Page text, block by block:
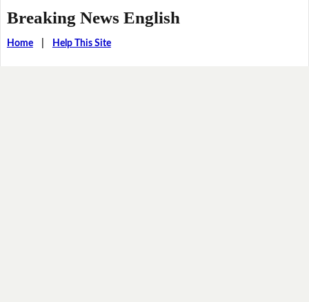
Breaking News English
Home| Help This Site